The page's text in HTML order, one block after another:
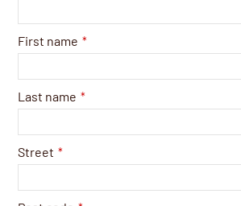
First name *
Last name *
Street *